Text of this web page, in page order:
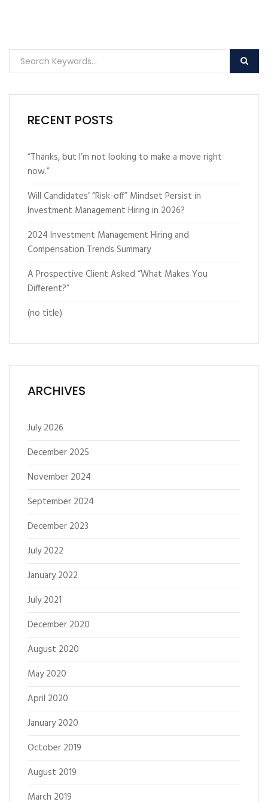
RECENT POSTS
“Thanks, but I’m not looking to make a move right
now.”
Will Candidates’ “Risk-off” Mindset Persist in
Investment Management Hiring in 2026?
2024 Investment Management Hiring and
Compensation Trends Summary
A Prospective Client Asked “What Makes You
Different?”
(no title)
ARCHIVES
July 2026
December 2025
November 2024
September 2024
December 2023
July 2022
January 2022
July 2021
December 2020
August 2020
May 2020
April 2020
January 2020
October 2019
August 2019
March 2019